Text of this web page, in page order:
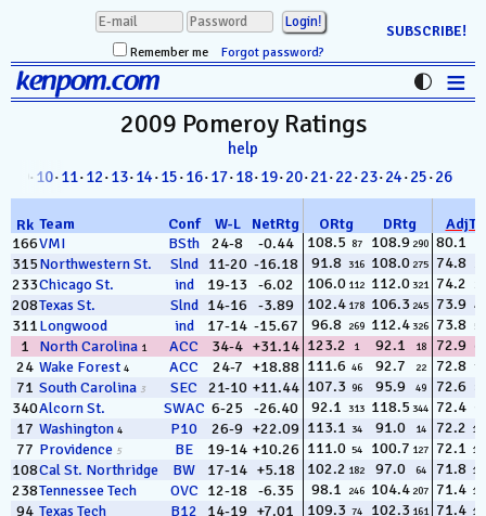
Remember me Forgot password?
SUBSCRIBE!
kenpom.com ≡
D-I Universe
Miscellany
Contact
2009 Pomeroy Ratings
help
· 09· 10·11·12·13·14·15·16·17·18·19·20·21·22·23·24·25·26
Rk Team Conf W-L NetRtg ORtg DRtg
AdjT
166VMI BSth 24-8 -0.44 108.5 87 108.9 290 80.1
315Northwestern St. Slnd 11-20 -16.18 91.8 316 108.0 275 74.8
233Chicago St. ind 19-13 -6.02 106.0 112 112.0321 74.2 3
208Texas St. Slnd 14-16 -3.89 102.4 178 106.3 245 73.9 4
311Longwood ind 17-14 -15.67 96.8 269 112.4326 73.8 5
1 North Carolina 1 ACC 34-4 +31.14 123.2 1 92.1 18 72.9 6
24 Wake Forest 4 ACC 24-7 +18.88 111.6 46 92.7 22 72.8 7
71 South Carolina 3 SEC 21-10 +11.44 107.3 96 95.9 49 72.6
340Alcorn St. SWAC 6-25 -26.40 92.1 313 118.5 344 72.4
17 Washington 4 P10 26-9 +22.09 113.1 34 91.0 14 72.2 10
77 Providence 5 BE 19-14 +10.26 111.0 54 100.7 127 72.1 11
108Cal St. Northridge BW 17-14 +5.18 102.2 182 97.0 64 71.8 12
238Tennessee Tech OVC 12-18 -6.35 98.1 246 104.4 207 71.4 13
94 Texas Tech B12 14-19 +7.01 109.3 74 102.3 161 71.4 14